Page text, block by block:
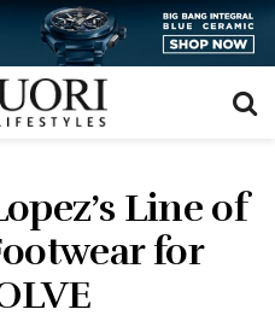
Line of
for